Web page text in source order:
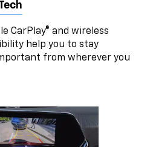
CarPlay® and wireless
help you to stay
from wherever you